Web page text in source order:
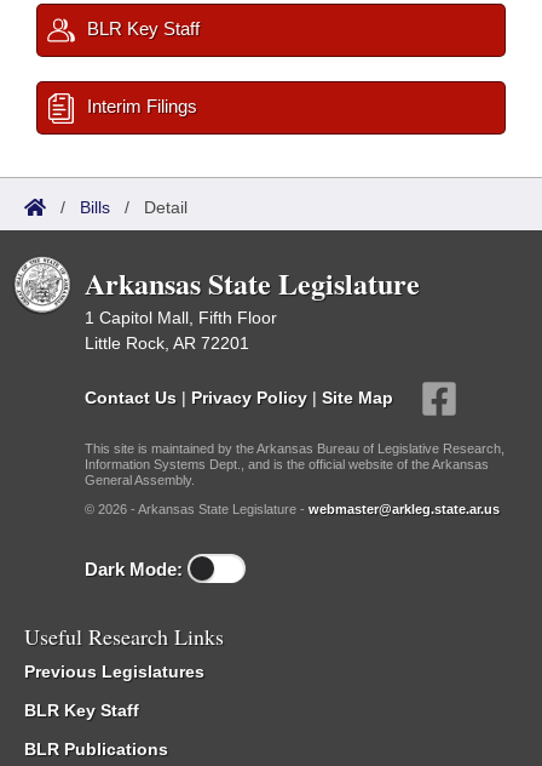
BLR Key Staff
Interim Filings
/ Bills / Detail
Arkansas State Legislature
1 Capitol Mall, Fifth Floor
Little Rock, AR 72201
Contact Us | Privacy Policy | Site Map
This site is maintained by the Arkansas Bureau of Legislative Research,
Information Systems Dept., and is the official website of the Arkansas
General Assembly.
© 2026 - Arkansas State Legislature - webmaster@arkleg.state.ar.us
Dark Mode:
Useful Research Links
Previous Legislatures
BLR Key Staff
BLR Publications